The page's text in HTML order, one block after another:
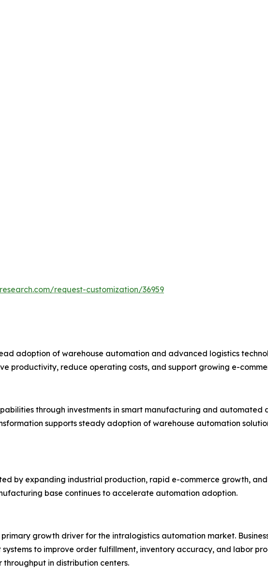
request-customization/36959
adoption of warehouse automation and advanced logistics
productivity, reduce operating costs, and support growing e-
through investments in smart manufacturing and automated
supports steady adoption of warehouse automation
by expanding industrial production, rapid e-commerce growth,
base continues to accelerate automation adoption.
growth driver for the intralogistics automation market.
to improve order fulfillment, inventory accuracy, and labor
in distribution centers.